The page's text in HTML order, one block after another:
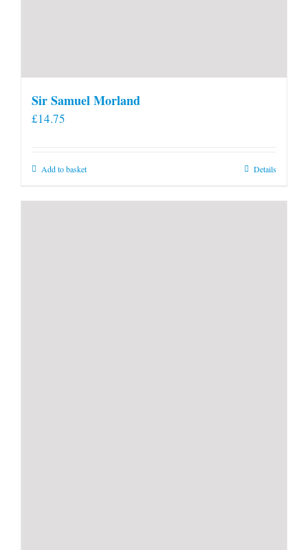
Sir Samuel Morland
£14.75
Add to basket Details